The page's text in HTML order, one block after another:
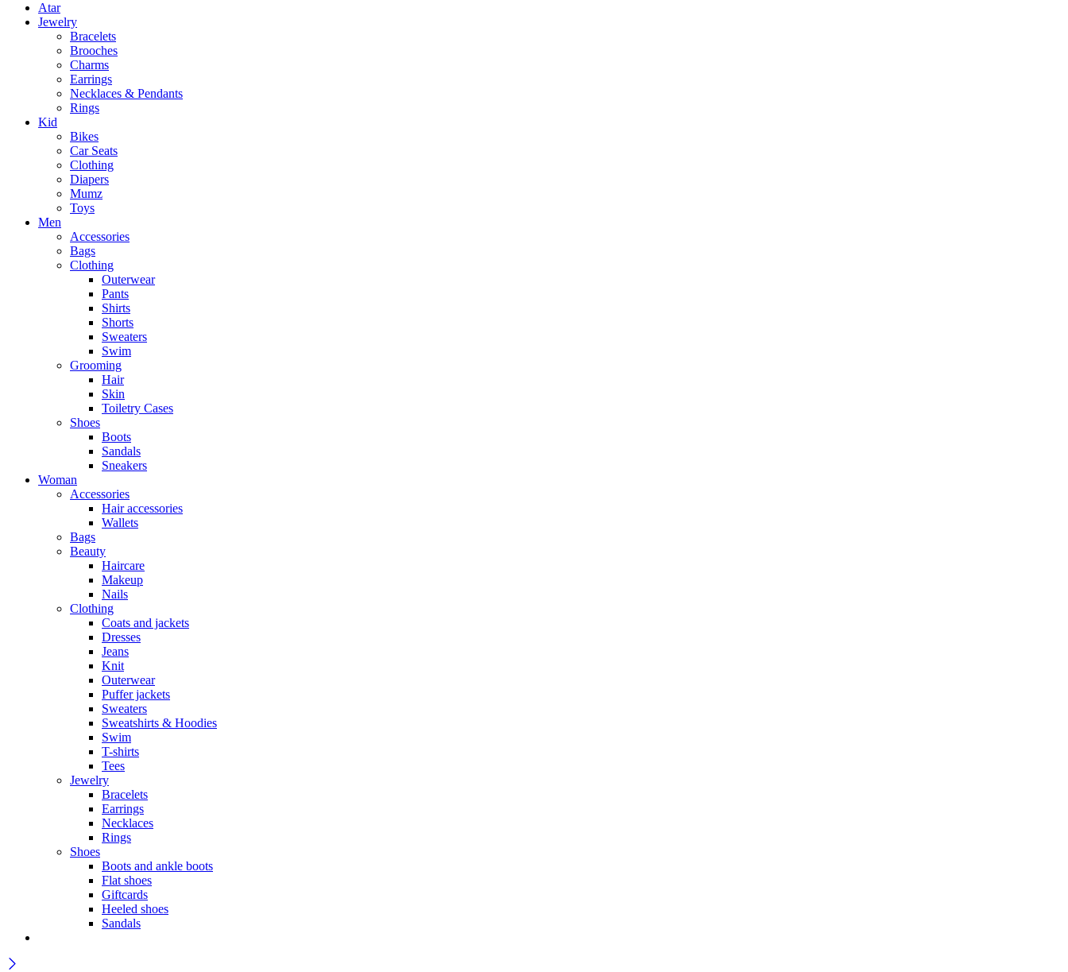
Atar
Jewelry
Bracelets
Brooches
Charms
Earrings
Necklaces & Pendants
Rings
Kid
Bikes
Car Seats
Clothing
Diapers
Mumz
Toys
Men
Accessories
Bags
Clothing
Outerwear
Pants
Shirts
Shorts
Sweaters
Swim
Grooming
Hair
Skin
Toiletry Cases
Shoes
Boots
Sandals
Sneakers
Woman
Accessories
Hair accessories
Wallets
Bags
Beauty
Haircare
Makeup
Nails
Clothing
Coats and jackets
Dresses
Jeans
Knit
Outerwear
Puffer jackets
Sweaters
Sweatshirts & Hoodies
Swim
T-shirts
Tees
Jewelry
Bracelets
Earrings
Necklaces
Rings
Shoes
Boots and ankle boots
Flat shoes
Giftcards
Heeled shoes
Sandals